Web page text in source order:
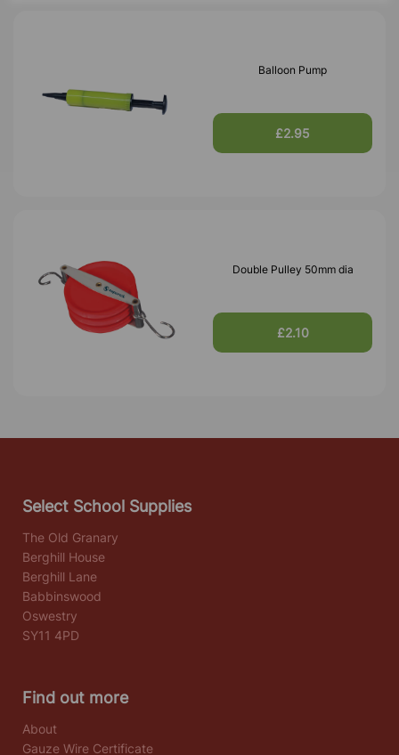
Balloon Pump
£2.95
Double Pulley 50mm dia
£2.10
Select School Supplies
The Old Granary
Berghill House
Berghill Lane
Babbinswood
Oswestry
SY11 4PD
Find out more
About
Gauze Wire Certificate